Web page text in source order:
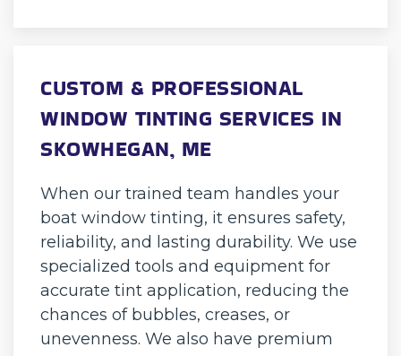
CUSTOM & PROFESSIONAL
WINDOW TINTING SERVICES IN
SKOWHEGAN, ME
When our trained team handles your
boat window tinting, it ensures safety,
reliability, and lasting durability. We use
specialized tools and equipment for
accurate tint application, reducing the
chances of bubbles, creases, or
unevenness. We also have premium